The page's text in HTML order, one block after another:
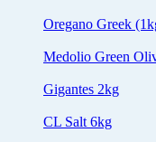
Oregano Greek
Medolio Green
Gigantes 2kg
CL Salt 6kg